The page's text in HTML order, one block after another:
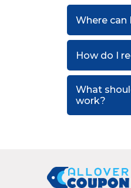
Where can
How do I
What
work?